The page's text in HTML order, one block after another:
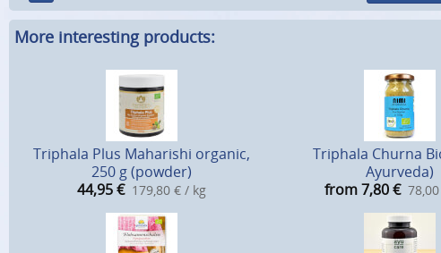
More interesting products:
Triphala Plus Maharishi organic,
250 g (powder)
44,95€ 179,80 € / kg
Triphala Churna
Ayurveda)
from 7,80€